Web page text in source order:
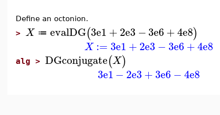
Define an octonion.
> X ≔ evalDG(3e1+2e3 −3e6+4e8)
X := 3e1+2e3 −3e6+4e8
alg > DGconjugate(X)
3e1−2e3+3e6 −4e8